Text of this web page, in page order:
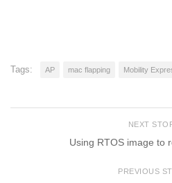
Tags: AP mac flapping Mobility
NEXT
Using RTOS image to
PREVIOUS